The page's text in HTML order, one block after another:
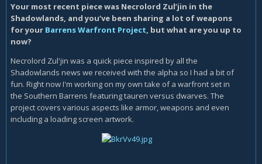
Your most recent piece was Necrolord Zul’jin in the
Shadowlands, and you’ve been sharing a lot of weapons
for your Barrens Warfront Project, but what are you up to
now?
Necrolord Zul'jin was a quick piece inspired by all the
Shadowlands news we received with the alpha so I had a bit of
fun. Right now I'm working on my own take of a warfront set in
the Southern Barrens featuring tauren versus dwarves. The
project covers various aspects like armor, weapons and even
including a loading screen artwork.